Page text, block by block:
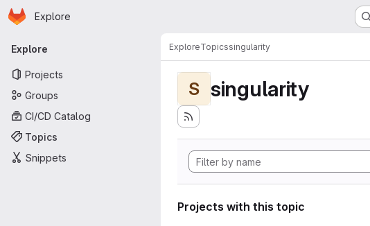
Skip to main content
Homepage
Explore
Primary navigation
Explore
Projects
Groups
CI/CD Catalog
Topics
Snippets
ExploreTopicssingularity
S singularity
Projects with this topic